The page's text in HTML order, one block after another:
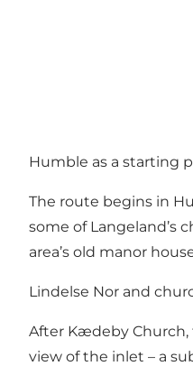
Humble as a starting
The route begins in
some of Langeland’s
area’s old manor
Lindelse Nor and
After Kædeby Church,
view of the inlet – a